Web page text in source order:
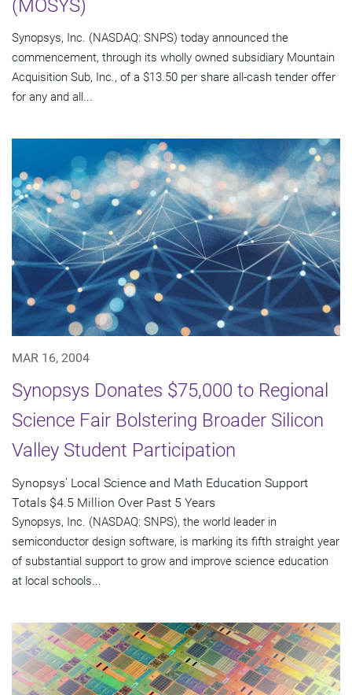
(MOSYS)
Synopsys, Inc. (NASDAQ: SNPS) today announced the
commencement, through its wholly owned subsidiary Mountain
Acquisition Sub, Inc., of a $13.50 per share all-cash tender offer
for any and all...
MAR 16, 2004
Synopsys Donates $75,000 to Regional
Science Fair Bolstering Broader Silicon
Valley Student Participation
Synopsys' Local Science and Math Education Support
Totals $4.5 Million Over Past 5 Years
Synopsys, Inc. (NASDAQ: SNPS), the world leader in
semiconductor design software, is marking its fifth straight year
of substantial support to grow and improve science education
at local schools...